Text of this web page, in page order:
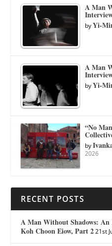
A Man
byYi-
A Man
byYi-
“No
by
2026
RECENT POSTS
A Man Without Shadows:
Koh Choon Eiow, Part 2 21st